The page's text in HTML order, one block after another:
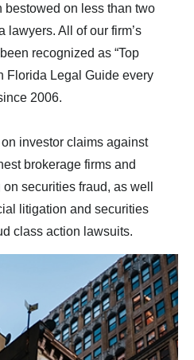
bestowed on less than two
lawyers. All of our firm’s
recognized as “Top
Florida Legal Guide every
2006.
investor claims against
brokerage firms and
securities fraud, as well
litigation and securities
class action lawsuits.